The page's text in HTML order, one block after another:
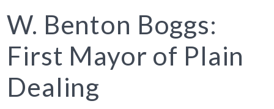
W. Benton Boggs:
First Mayor of Plain
Dealing